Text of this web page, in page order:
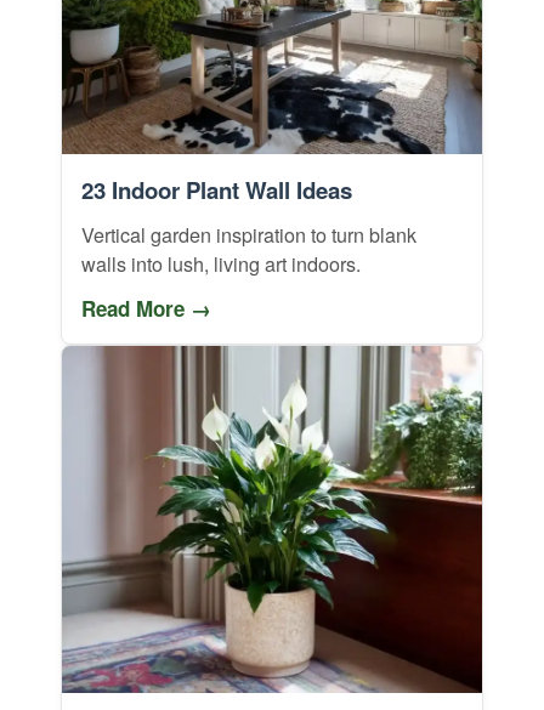
23 Indoor Plant Wall Ideas
Vertical garden inspiration to turn blank
walls into lush, living art indoors.
Read More →